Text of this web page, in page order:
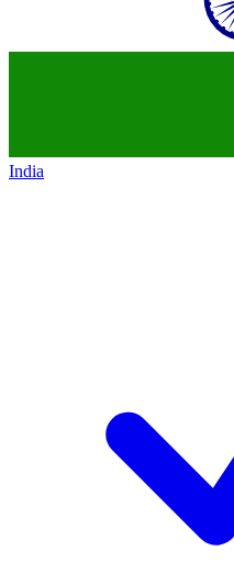
India